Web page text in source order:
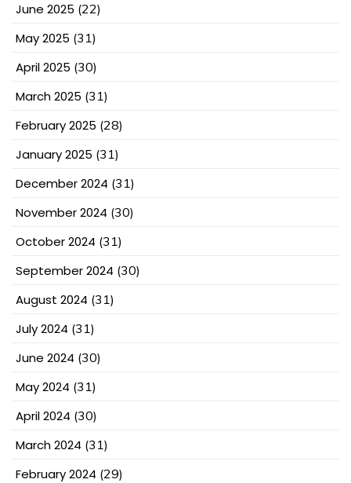
June 2025 (22)
May 2025 (31)
April 2025 (30)
March 2025 (31)
February 2025 (28)
January 2025 (31)
December 2024 (31)
November 2024 (30)
October 2024 (31)
September 2024 (30)
August 2024 (31)
July 2024 (31)
June 2024 (30)
May 2024 (31)
April 2024 (30)
March 2024 (31)
February 2024 (29)